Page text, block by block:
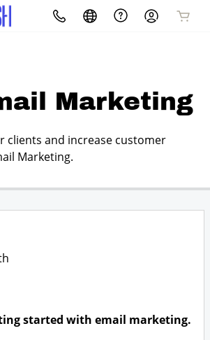
Marketing
clients and increase customer
Marketing.
started with email marketing.